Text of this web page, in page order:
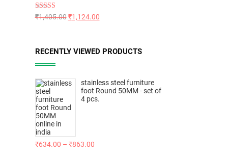
Rated5.00
₹1,405.00 ₹1,124.00
RECENTLY VIEWED PRODUCTS
stainless steel furniture
foot Round 50MM - set of
4 pcs.
₹634.00 – ₹863.00